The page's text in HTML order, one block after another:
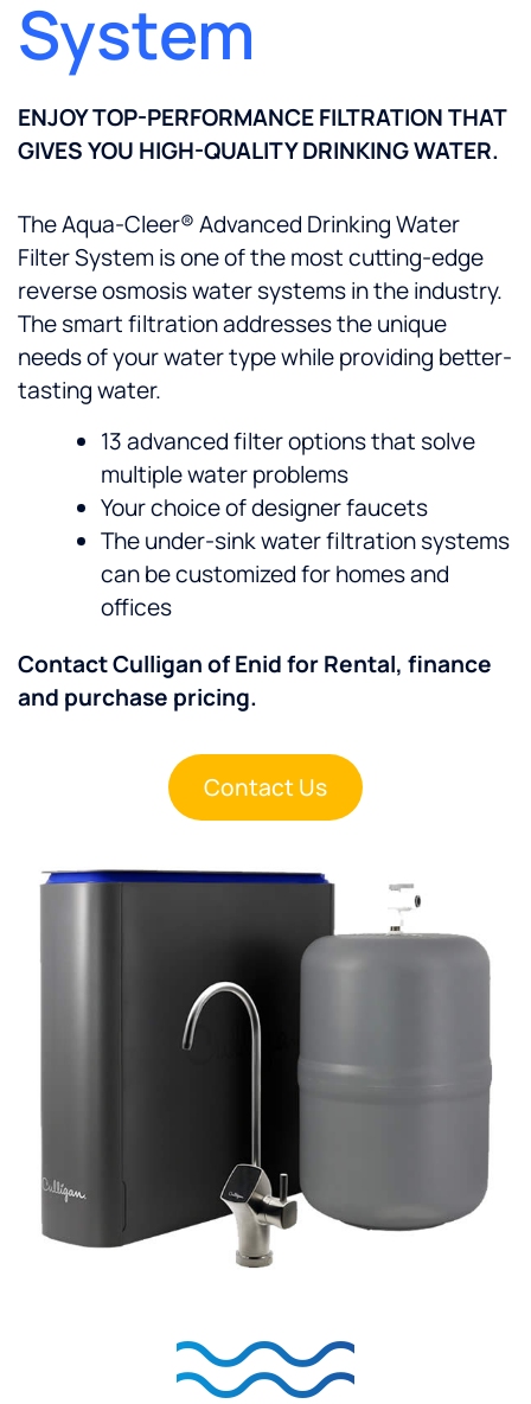
System
ENJOY TOP-PERFORMANCE FILTRATION THAT
GIVES YOU HIGH-QUALITY DRINKING WATER.
The Aqua-Cleer® Advanced Drinking Water
Filter System is one of the most cutting-edge
reverse osmosis water systems in the industry.
The smart filtration addresses the unique
needs of your water type while providing better-
tasting water.
13 advanced filter options that solve
multiple water problems
Your choice of designer faucets
The under-sink water filtration systems
can be customized for homes and
offices
Contact Culligan of Enid for Rental, finance
and purchase pricing.
Contact Us